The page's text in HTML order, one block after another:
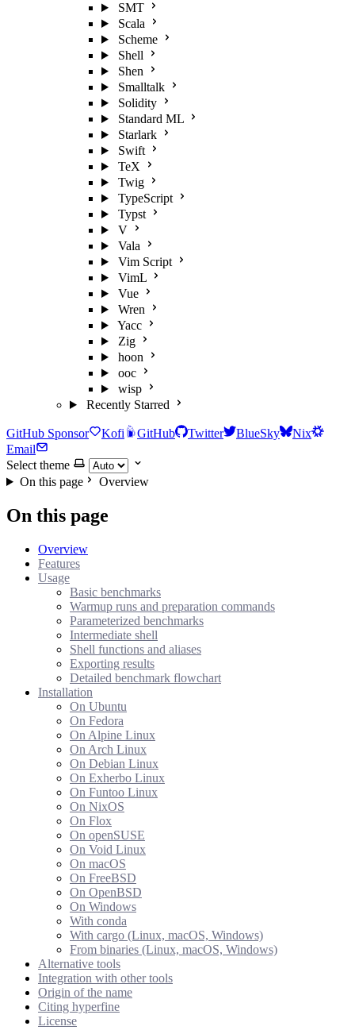
SMT
Scala
Scheme
Shell
Shen
Smalltalk
Solidity
Standard ML
Starlark
Swift
TeX
Twig
TypeScript
Typst
V
Vala
Vim Script
VimL
Vue
Wren
Yacc
Zig
hoon
ooc
wisp
Recently Starred
GitHub Sponsor Kofi GitHub Twitter BlueSky
Nix
Email
Select theme
On this page
Overview
On this page
Overview
Features
Usage
Basic benchmarks
Warmup runs and preparation commands
Parameterized benchmarks
Intermediate shell
Shell functions and aliases
Exporting results
Detailed benchmark flowchart
Installation
On Ubuntu
On Fedora
On Alpine Linux
On Arch Linux
On Debian Linux
On Exherbo Linux
On Funtoo Linux
On NixOS
On Flox
On openSUSE
On Void Linux
On macOS
On FreeBSD
On OpenBSD
On Windows
With conda
With cargo (Linux, macOS, Windows)
From binaries (Linux, macOS, Windows)
Alternative tools
Integration with other tools
Origin of the name
Citing hyperfine
License